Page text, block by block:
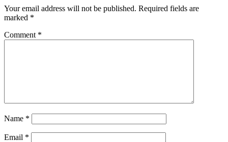
Your email address will not be published. Required fields are
marked *
Comment *
Name *
Email *